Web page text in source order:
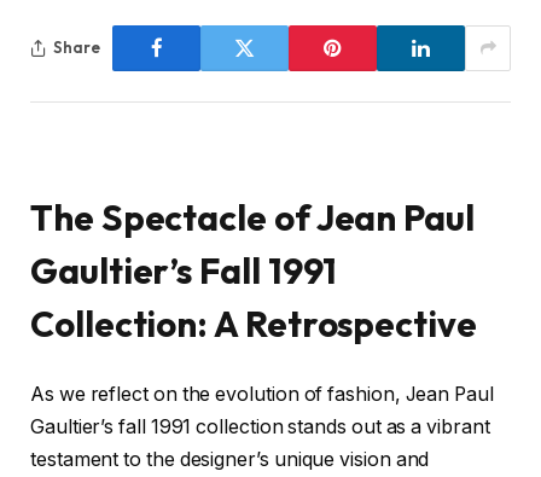
Share
The Spectacle of Jean Paul
Gaultier’s Fall 1991
Collection: A Retrospective
As we reflect on the evolution of fashion, Jean Paul
Gaultier’s fall 1991 collection stands out as a vibrant
testament to the designer’s unique vision and